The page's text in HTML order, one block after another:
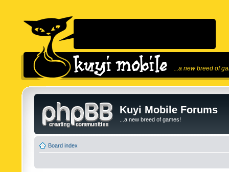
...a new breed of
Kuyi Mobile Forums
...a new breed of games!
Board index